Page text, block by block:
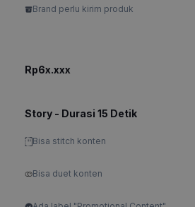
Brand perlu kirim produk
Rp6x.xxx
Story - Durasi 15 Detik
Bisa stitch konten
Bisa duet konten